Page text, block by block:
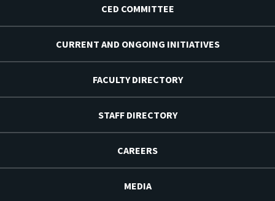
CED COMMITTEE
CURRENT AND ONGOING INITIATIVES
FACULTY DIRECTORY
STAFF DIRECTORY
CAREERS
MEDIA